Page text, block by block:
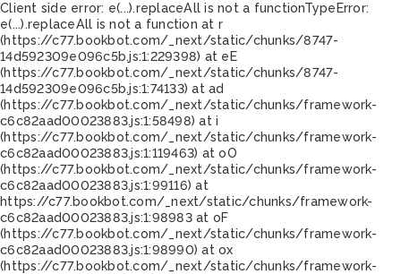
Client side error: e(...).replaceAll is not a functionTypeError:
e(...).replaceAll is not a function at r
(https://c77.bookbot.com/_next/static/chunks/8747-
14d592309e096c5b.js:1:229398) at eE
(https://c77.bookbot.com/_next/static/chunks/8747-
14d592309e096c5b.js:1:74133) at ad
(https://c77.bookbot.com/_next/static/chunks/framework-
c6c82aad00023883.js:1:58498) at i
(https://c77.bookbot.com/_next/static/chunks/framework-
c6c82aad00023883.js:1:119463) at oO
(https://c77.bookbot.com/_next/static/chunks/framework-
c6c82aad00023883.js:1:99116) at
https://c77.bookbot.com/_next/static/chunks/framework-
c6c82aad00023883.js:1:98983 at oF
(https://c77.bookbot.com/_next/static/chunks/framework-
c6c82aad00023883.js:1:98990) at ox
(https://c77.bookbot.com/_next/static/chunks/framework-